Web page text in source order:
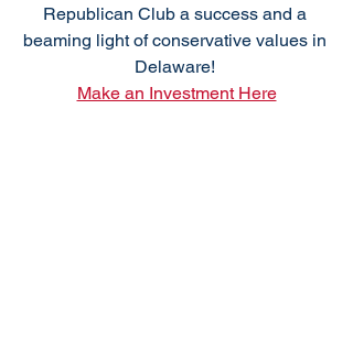
Republican Club a success and a
beaming light of conservative values in
Delaware!
Make an Investment Here